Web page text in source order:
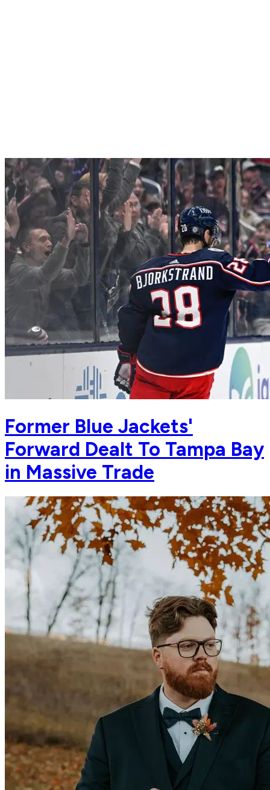
Former Blue Jackets'
Forward Dealt To Tampa Bay
in Massive Trade